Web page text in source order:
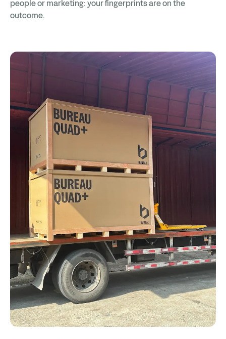
people or marketing: your fingerprints are on the
outcome.